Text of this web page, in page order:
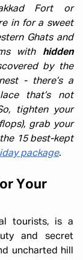
Fort or
in for a sweet
Ghats and
withhidden
by the
- there’s a
that’s not
tighten your
grab your
15 best-kept
package.
Your
tourists, is a
and secret
uncharted hill